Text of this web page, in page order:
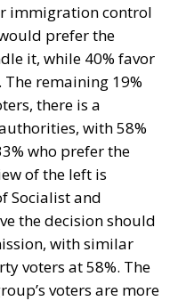
immigration control
prefer the
it, while 40% favor
remaining 19%
there is a
with 58%
who prefer the
of the left is
Socialist and
the decision should
with similar
voters at 58%. The
voters are more